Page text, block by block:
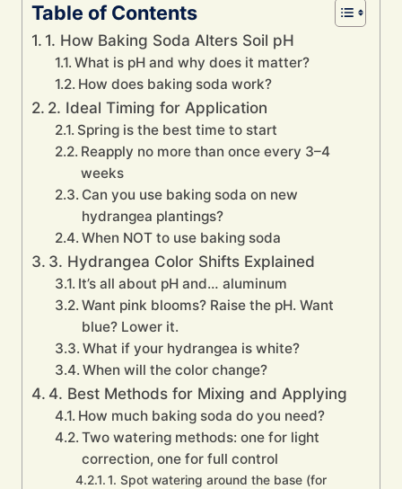
Table of Contents
1. How Baking Soda Alters Soil pH
What is pH and why does it matter?
How does baking soda work?
2. Ideal Timing for Application
Spring is the best time to start
Reapply no more than once every 3–4
weeks
Can you use baking soda on new
hydrangea plantings?
When NOT to use baking soda
3. Hydrangea Color Shifts Explained
It’s all about pH and… aluminum
Want pink blooms? Raise the pH. Want
blue? Lower it.
What if your hydrangea is white?
When will the color change?
4. Best Methods for Mixing and Applying
How much baking soda do you need?
Two watering methods: one for light
correction, one for full control
1. Spot watering around the base (for